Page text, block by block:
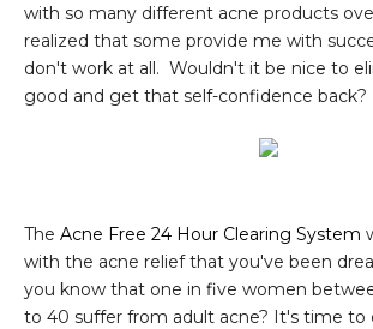
with so many different acne products
realized that some provide me with
don't work at all. Wouldn't it be nice to
good and get that self-confidence back?
The Acne Free 24 Hour Clearing System
with the acne relief that you've been
you know that one in five women
to 40 suffer from adult acne? It's time to